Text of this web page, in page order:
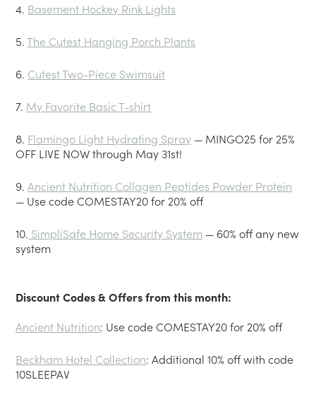
4. Basement Hockey Rink Lights
5.The Cutest Hanging Porch Plants
6. Cutest Two-Piece Swimsuit
7. My Favorite Basic T-shirt
8. Flamingo Light Hydrating Spray — MINGO25 for 25%
OFF LIVE NOW through May 31st!
9.Ancient Nutrition Collagen Peptides Powder Protein
— Use code COMESTAY20 for 20% off
10. SimpliSafe Home Security System — 60% off any new
system
Discount Codes & Offers from this month:
Ancient Nutrition: Use code COMESTAY20 for 20% off
Beckham Hotel Collection: Additional 10% off with code
10SLEEPAV